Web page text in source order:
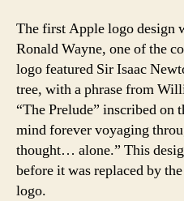
The first Apple logo design
Ronald Wayne, one of the
logo featured Sir Isaac
tree, with a phrase from
“The Prelude” inscribed
mind forever voyaging
thought… alone.” This
before it was replaced by
logo.